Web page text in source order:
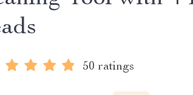
50 ratings